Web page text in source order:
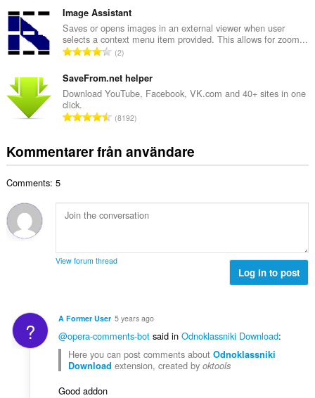
b
e
t
y
:
n
t
a
b
e
y
:
t
a
l
t
n
t
a
e
t
:
Image Assistant
Saves or opens images in an external viewer when user
selects a context menu item provided. This allows for zoom...
T
t
a
t
n
t
b
e
g
2
SaveFrom.net helper
Download YouTube, Facebook, VK.com and 40+ sites in one
click.
T
t
a
a
n
l
y
:
8192
Kommentarer från användare
Comments: 5
View forum thread
Log in to post
? A Former User 5 years ago
@opera-comments-botsaid in Odnoklassniki Download:
Here you can post comments about Odnoklassniki
Download extension, created by oktools
Good addon